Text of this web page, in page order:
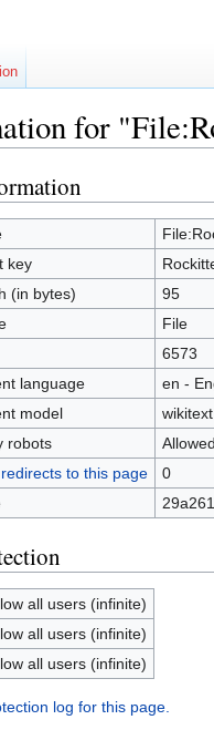
for
key
(in bytes)
95
File
6573
language
en -
model
wikitext
robots
to this page
0
all users (infinite)
all users (infinite)
all users (infinite)
log for this page.